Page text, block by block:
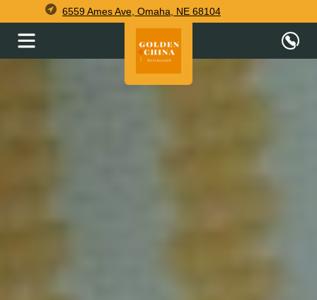
6559 Ames Ave, Omaha, NE 68104